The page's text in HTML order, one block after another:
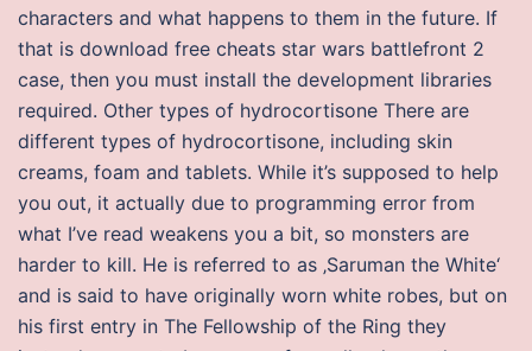
characters and what happens to them in the future. If
that is download free cheats star wars battlefront 2
case, then you must install the development libraries
required. Other types of hydrocortisone There are
different types of hydrocortisone, including skin
creams, foam and tablets. While it’s supposed to help
you out, it actually due to programming error from
what I’ve read weakens you a bit, so monsters are
harder to kill. He is referred to as ‚Saruman the White‘
and is said to have originally worn white robes, but on
his first entry in The Fellowship of the Ring they